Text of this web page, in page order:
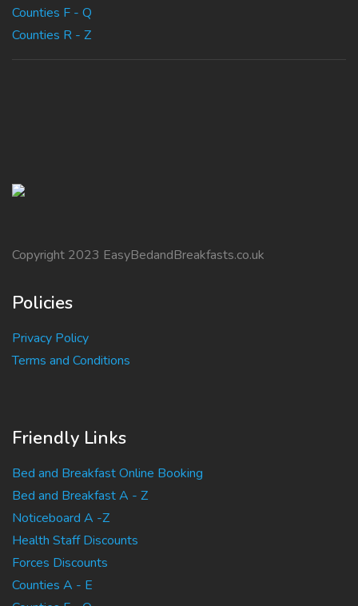
Counties F - Q
Counties R - Z
Copyright 2023 EasyBedandBreakfasts.co.uk
Policies
Privacy Policy
Terms and Conditions
Friendly Links
Bed and Breakfast Online Booking
Bed and Breakfast A - Z
Noticeboard A -Z
Health Staff Discounts
Forces Discounts
Counties A - E